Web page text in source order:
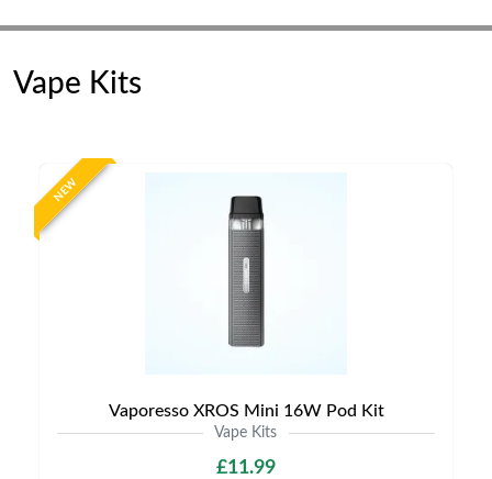
Vape Kits
NEW
Vaporesso XROS Mini 16W Pod Kit
Vape Kits
£11.99